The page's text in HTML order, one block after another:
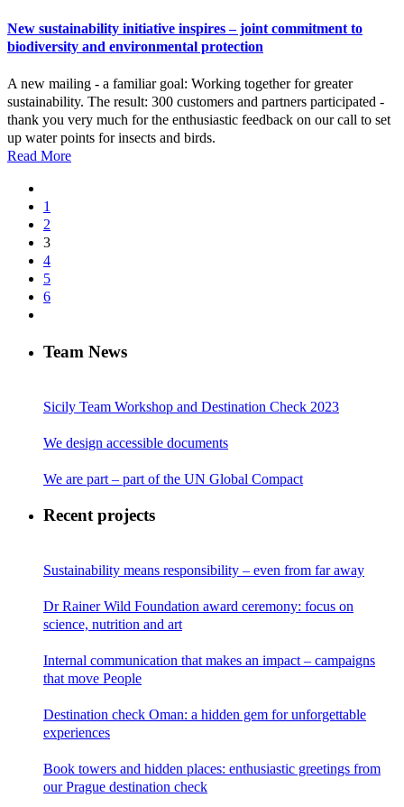
New sustainability initiative inspires – joint commitment to
biodiversity and environmental protection
A new mailing - a familiar goal: Working together for greater
sustainability. The result: 300 customers and partners participated -
thank you very much for the enthusiastic feedback on our call to set
up water points for insects and birds.
Read More
1
2
3
4
5
6
Team News
Sicily Team Workshop and Destination Check 2023
We design accessible documents
We are part – part of the UN Global Compact
Recent projects
Sustainability means responsibility – even from far away
Dr Rainer Wild Foundation award ceremony: focus on
science, nutrition and art
Internal communication that makes an impact – campaigns
that move People
Destination check Oman: a hidden gem for unforgettable
experiences
Book towers and hidden places: enthusiastic greetings from
our Prague destination check